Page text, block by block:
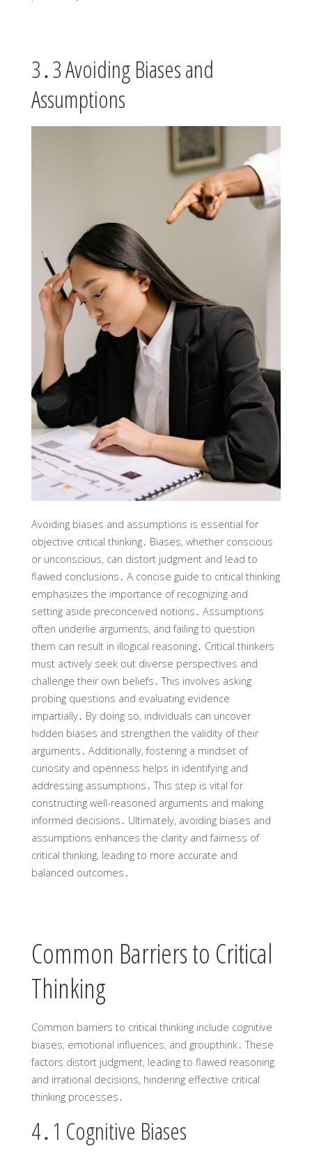
3․3 Avoiding Biases and
Assumptions
Avoiding biases and assumptions is essential for
objective critical thinking․ Biases‚ whether conscious
or unconscious‚ can distort judgment and lead to
flawed conclusions․ A concise guide to critical thinking
emphasizes the importance of recognizing and
setting aside preconceived notions․ Assumptions
often underlie arguments‚ and failing to question
them can result in illogical reasoning․ Critical thinkers
must actively seek out diverse perspectives and
challenge their own beliefs․ This involves asking
probing questions and evaluating evidence
impartially․ By doing so‚ individuals can uncover
hidden biases and strengthen the validity of their
arguments․ Additionally‚ fostering a mindset of
curiosity and openness helps in identifying and
addressing assumptions․ This step is vital for
constructing well-reasoned arguments and making
informed decisions․ Ultimately‚ avoiding biases and
assumptions enhances the clarity and fairness of
critical thinking‚ leading to more accurate and
balanced outcomes․
Common Barriers to Critical
Thinking
Common barriers to critical thinking include cognitive
biases‚ emotional influences‚ and groupthink․ These
factors distort judgment‚ leading to flawed reasoning
and irrational decisions‚ hindering effective critical
thinking processes․
4․1 Cognitive Biases